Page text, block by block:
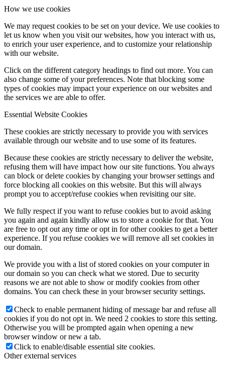
How we use cookies
We may request cookies to be set on your device. We use cookies to
let us know when you visit our websites, how you interact with us,
to enrich your user experience, and to customize your relationship
with our website.
Click on the different category headings to find out more. You can
also change some of your preferences. Note that blocking some
types of cookies may impact your experience on our websites and
the services we are able to offer.
Essential Website Cookies
These cookies are strictly necessary to provide you with services
available through our website and to use some of its features.
Because these cookies are strictly necessary to deliver the website,
refusing them will have impact how our site functions. You always
can block or delete cookies by changing your browser settings and
force blocking all cookies on this website. But this will always
prompt you to accept/refuse cookies when revisiting our site.
We fully respect if you want to refuse cookies but to avoid asking
you again and again kindly allow us to store a cookie for that. You
are free to opt out any time or opt in for other cookies to get a better
experience. If you refuse cookies we will remove all set cookies in
our domain.
We provide you with a list of stored cookies on your computer in
our domain so you can check what we stored. Due to security
reasons we are not able to show or modify cookies from other
domains. You can check these in your browser security settings.
Check to enable permanent hiding of message bar and refuse all
cookies if you do not opt in. We need 2 cookies to store this setting.
Otherwise you will be prompted again when opening a new
browser window or new a tab.
Click to enable/disable essential site cookies.
Other external services